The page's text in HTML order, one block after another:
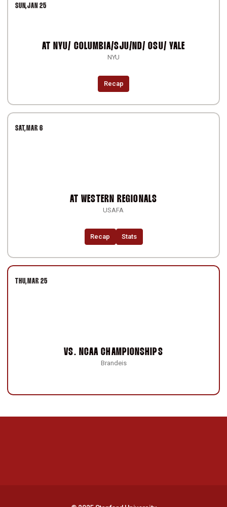
SUN JAN 25
AT NYU/ COLUMBIA/SJU/ND/ OSU/ YALE
NYU
Recap
SAT MAR 6
AT WESTERN REGIONALS
USAFA
Recap Stats
THU MAR 25
VS. NCAA CHAMPIONSHIPS
Brandeis